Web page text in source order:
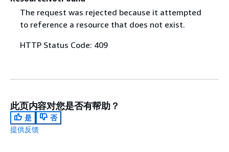
The request was rejected because it attempted
to reference a resource that does not exist.
HTTP Status Code: 409
此页内容对您是否有帮助？
是
否
提供反馈